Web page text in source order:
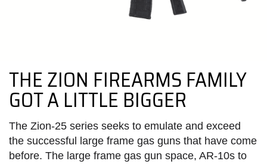
THE ZION FIREARMS FAMILY
GOT A LITTLE BIGGER
The Zion-25 series seeks to emulate and exceed
the successful large frame gas guns that have come
before. The large frame gas gun space, AR-10s to